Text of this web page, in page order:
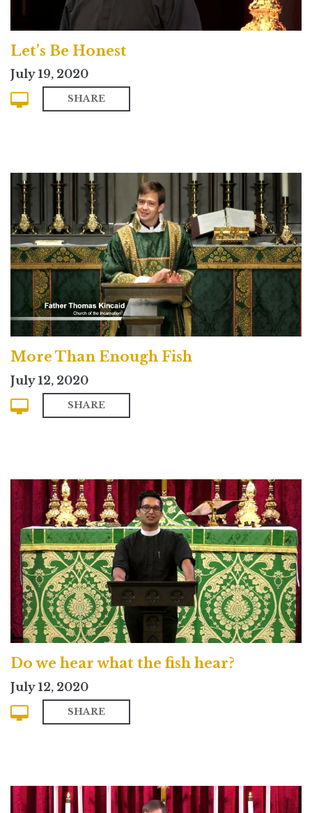
Let’s Be Honest
July 19, 2020
SHARE
More Than Enough Fish
July 12, 2020
SHARE
Do we hear what the fish hear?
July 12, 2020
SHARE